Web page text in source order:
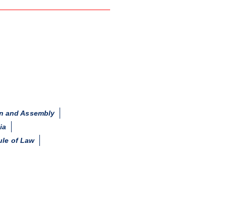
and Assembly
of Law